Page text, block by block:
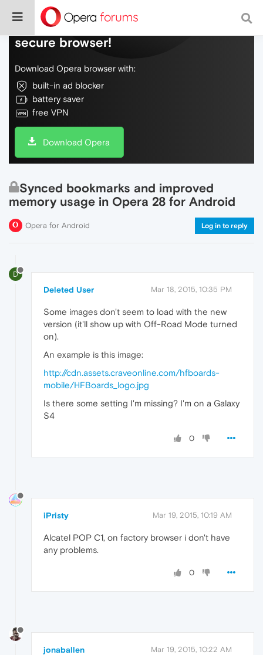
Do more on the web, with a fast and
secure browser!
Download Opera browser with:
built-in ad blocker
battery saver
free VPN
Download Opera
Synced bookmarks and improved
memory usage in Opera 28 for Android
Opera for Android Log in to reply
D
Deleted User Mar 18, 2015, 10:35 PM
Some images don't seem to load with the new
version (it'll show up with Off-Road Mode turned
on).
An example is this image:
http://cdn.assets.craveonline.com/hfboards-
mobile/HFBoards_logo.jpg
Is there some setting I'm missing? I'm on a Galaxy
S4
0
iPristy Mar 19, 2015, 10:19 AM
Alcatel POP C1, on factory browser i don't have
any problems.
0
jonaballen Mar 19, 2015, 10:22 AM